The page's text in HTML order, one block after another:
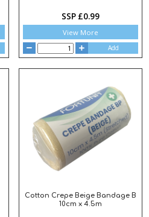
SSP £0.99
View More
Add
Cotton Crepe Beige Bandage B
10cm x 4.5m